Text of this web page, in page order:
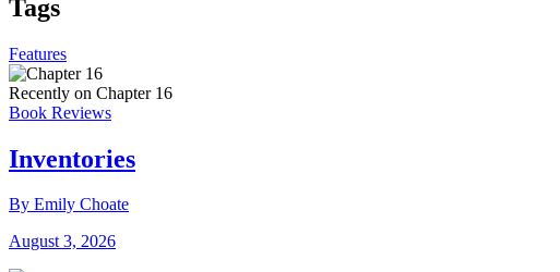
Tags
Features
Recently on Chapter 16
Book Reviews
Inventories
By Emily Choate
August 3, 2026